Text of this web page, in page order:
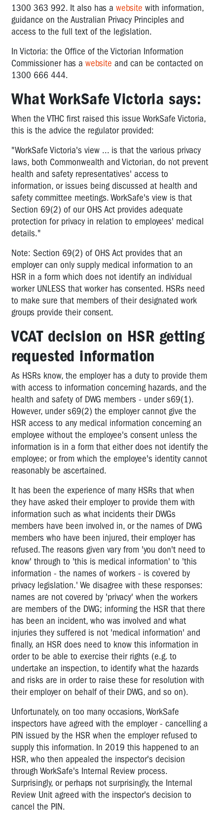
1300 363 992. It also has a website with information,
guidance on the Australian Privacy Principles and
access to the full text of the legislation.
In Victoria: the Office of the Victorian Information
Commissioner has a website and can be contacted on
1300 666 444.
What WorkSafe Victoria says:
When the VTHC first raised this issue WorkSafe Victoria,
this is the advice the regulator provided:
"WorkSafe Victoria's view ... is that the various privacy
laws, both Commonwealth and Victorian, do not prevent
health and safety representatives' access to
information, or issues being discussed at health and
safety committee meetings. WorkSafe's view is that
Section 69(2) of our OHS Act provides adequate
protection for privacy in relation to employees' medical
details."
Note: Section 69(2) of OHS Act provides that an
employer can only supply medical information to an
HSR in a form which does not identify an individual
worker UNLESS that worker has consented. HSRs need
to make sure that members of their designated work
groups provide their consent.
VCAT decision on HSR getting
requested information
As HSRs know, the employer has a duty to provide them
with access to information concerning hazards, and the
health and safety of DWG members - under s69(1).
However, under s69(2) the employer cannot give the
HSR access to any medical information concerning an
employee without the employee's consent unless the
information is in a form that either does not identify the
employee; or from which the employee's identity cannot
reasonably be ascertained.
It has been the experience of many HSRs that when
they have asked their employer to provide them with
information such as what incidents their DWGs
members have been involved in, or the names of DWG
members who have been injured, their employer has
refused. The reasons given vary from 'you don't need to
know' through to 'this is medical information' to 'this
information - the names of workers - is covered by
privacy legislation.' We disagree with these responses:
names are not covered by 'privacy' when the workers
are members of the DWG; informing the HSR that there
has been an incident, who was involved and what
injuries they suffered is not 'medical information' and
finally, an HSR does need to know this information in
order to be able to exercise their rights (e.g. to
undertake an inspection, to identify what the hazards
and risks are in order to raise these for resolution with
their employer on behalf of their DWG, and so on).
Unfortunately, on too many occasions, WorkSafe
inspectors have agreed with the employer - cancelling a
PIN issued by the HSR when the employer refused to
supply this information. In 2019 this happened to an
HSR, who then appealed the inspector's decision
through WorkSafe's Internal Review process.
Surprisingly, or perhaps not surprisingly, the Internal
Review Unit agreed with the inspector's decision to
cancel the PIN.